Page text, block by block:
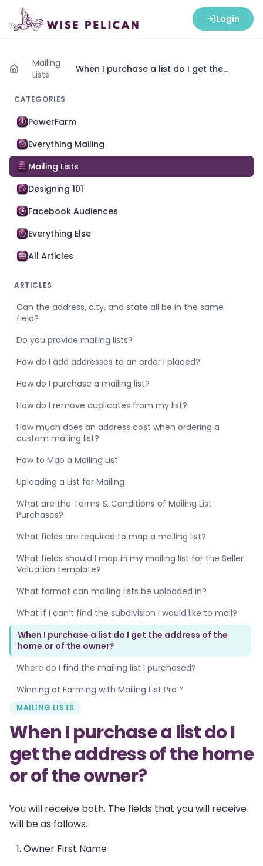
Login
Home
Mailing
Lists
When I purchase a list do I get the
CATEGORIES
PowerFarm
Everything Mailing
Mailing Lists
Designing 101
Facebook Audiences
Everything Else
All Articles
ARTICLES
Can the address, city, and state all be in the same
field?
Do you provide mailing lists?
How do I add addresses to an order I placed?
How do I purchase a mailing list?
How do I remove duplicates from my list?
How much does an address cost when ordering a
custom mailing list?
How to Map a Mailing List
Uploading a List for Mailing
What are the Terms & Conditions of Mailing List
Purchases?
What fields are required to map a mailing list?
What fields should I map in my mailing list for the Seller
Valuation template?
What format can mailing lists be uploaded in?
What if I can’t find the subdivision I would like to mail?
When I purchase a list do I get the address of the
home or of the owner?
Where do I find the mailing list I purchased?
Winning at Farming with Mailing List Pro™
MAILING LISTS
When I purchase a list do I
get the address of the home
or of the owner?
You will receive both. The fields that you will receive
will be as follows.
Owner First Name